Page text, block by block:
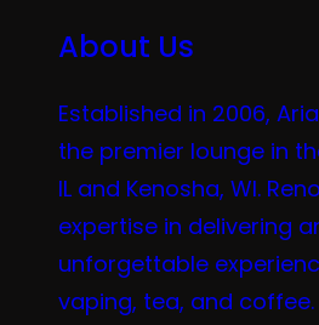
About Us
Established in 2006,
the premier lounge in
IL and Kenosha, WI.
expertise in delivering
unforgettable
vaping, tea, and coffee.